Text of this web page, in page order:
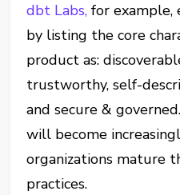
dbt Labs, for example,
by listing the core
product as:
trustworthy, self-
and secure &
will become
organizations mature
practices.